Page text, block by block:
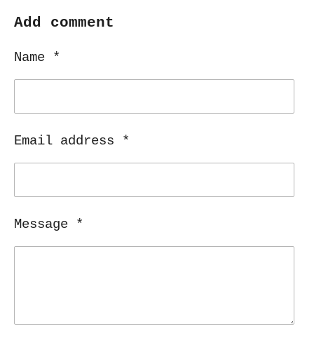
r
r
r
Add comment
Name *
Email address *
Message *